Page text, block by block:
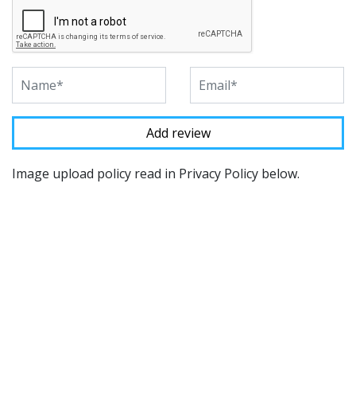
Image upload policy read in Privacy Policy below.